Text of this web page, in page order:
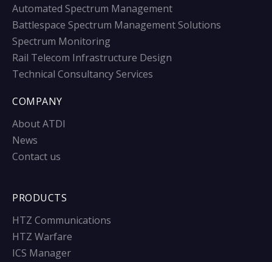
Automated Spectrum Management
Battlespace Spectrum Management Solutions
Spectrum Monitoring
Rail Telecom Infrastructure Design
Technical Consultancy Services
COMPANY
About ATDI
News
Contact us
PRODUCTS
HTZ Communications
HTZ Warfare
ICS Manager